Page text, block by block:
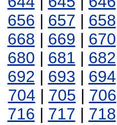
656 | 657 | 658
668 | 669 | 670
680 | 681 | 682
692 | 693 | 694
704 | 705 | 706
716 | 717 | 718